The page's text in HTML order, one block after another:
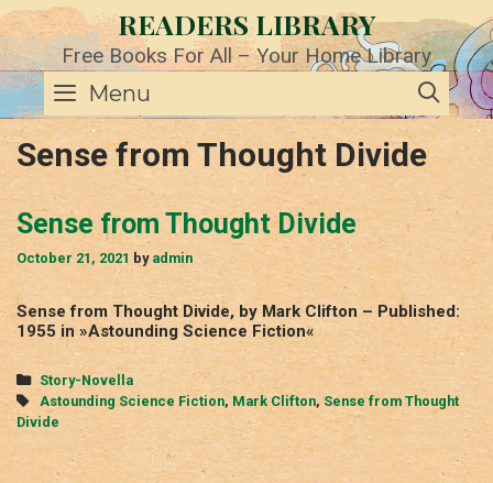
Skip
to
content
READERS LIBRARY
Free Books For All – Your Home Library
Menu
Sense from Thought Divide
Sense from Thought Divide
October 21, 2021 by admin
Sense from Thought Divide, by Mark Clifton – Published:
1955 in »Astounding Science Fiction«
Categories
Story-Novella
Tags
Astounding Science Fiction, Mark Clifton, Sense from Thought
Divide